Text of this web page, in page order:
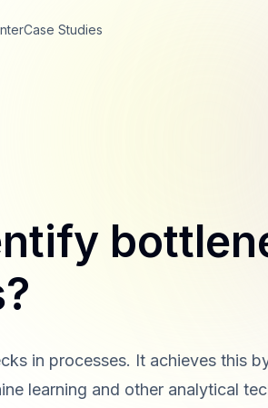
Case Studies
in processes. It achieves this
learning and other analytical